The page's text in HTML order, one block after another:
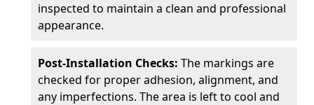
inspected to maintain a clean and professional
appearance.
Post-Installation Checks: The markings are
checked for proper adhesion, alignment, and
any imperfections. The area is left to cool and